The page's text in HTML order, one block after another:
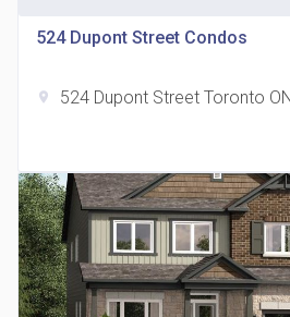
The Grand Residences at
location_on 4390 Steeles Avenue E
524 Dupont Street Condos
location_on 524 Dupont Street Toronto